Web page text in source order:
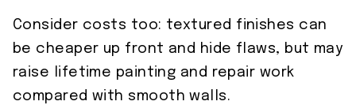
Consider costs too: textured finishes can
be cheaper up front and hide flaws, but may
raise lifetime painting and repair work
compared with smooth walls.